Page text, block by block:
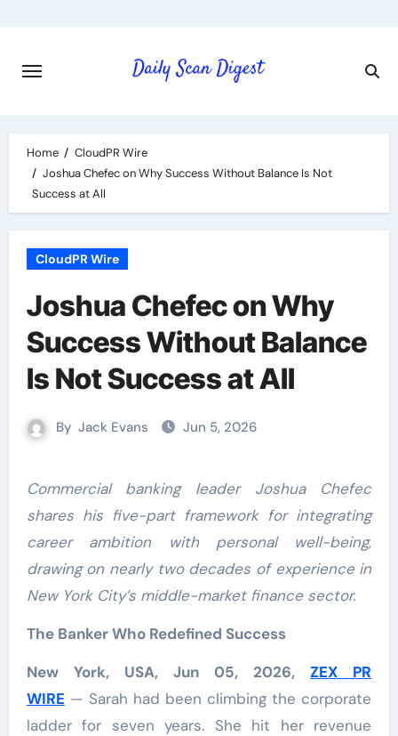
content
Home
CloudPR Wire
Joshua Chefec on Why Success Without Balance Is Not
Success at All
CloudPR Wire
Joshua Chefec on Why
Success Without Balance
Is Not Success at All
By Jack Evans Jun 5, 2026
Commercial banking leader Joshua Chefec
shares his five-part framework for integrating
career ambition with personal well-being,
drawing on nearly two decades of experience in
New York City’s middle-market finance sector.
The Banker Who Redefined Success
New York, USA, Jun 05, 2026,ZEX PR
WIRE — Sarah had been climbing the corporate
ladder for seven years. She hit her revenue